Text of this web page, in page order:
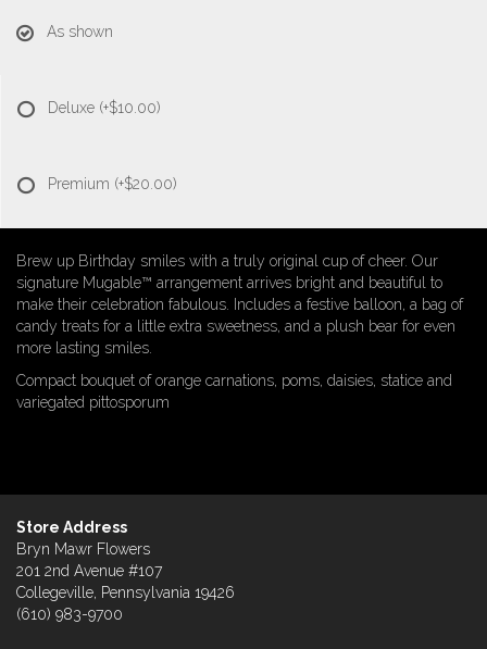
As shown
Deluxe (+$10.00)
Premium (+$20.00)
Brew up Birthday smiles with a truly original cup of cheer. Our
signature Mugable™ arrangement arrives bright and beautiful to
make their celebration fabulous. Includes a festive balloon, a bag of
candy treats for a little extra sweetness, and a plush bear for even
more lasting smiles.
Compact bouquet of orange carnations, poms, daisies, statice and
variegated pittosporum
Store Address
Bryn Mawr Flowers
201 2nd Avenue #107
Collegeville, Pennsylvania 19426
(610) 983-9700